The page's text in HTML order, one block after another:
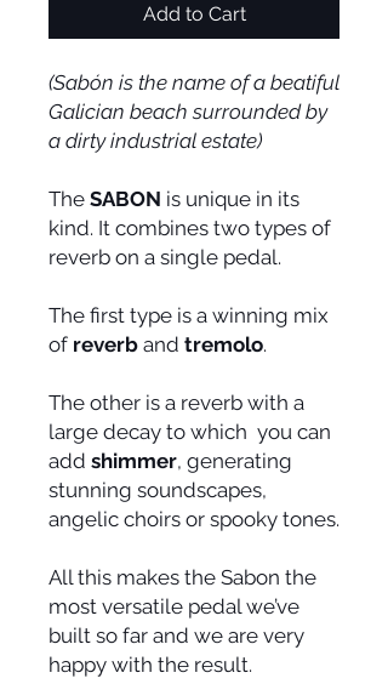
Add to Cart
(Sabón is the name of a beatiful
Galician beach surrounded by
a dirty industrial estate)
The SABON is unique in its
kind. It combines two types of
reverb on a single pedal.
The first type is a winning mix
of reverb and tremolo.
The other is a reverb with a
large decay to which you can
add shimmer, generating
stunning soundscapes,
angelic choirs or spooky tones.
All this makes the Sabon the
most versatile pedal we’ve
built so far and we are very
happy with the result.